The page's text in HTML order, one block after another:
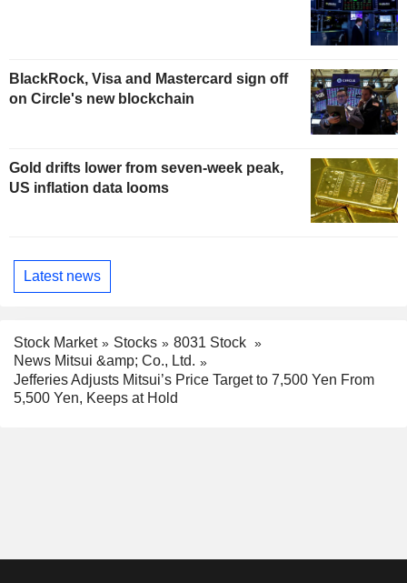
BlackRock, Visa and Mastercard sign off
on Circle's new blockchain
Gold drifts lower from seven-week peak,
US inflation data looms
Latest news
Stock Market Stocks
8031 Stock
News Mitsui &amp; Co., Ltd.
Jefferies Adjusts Mitsui’s Price Target to 7,500 Yen From
5,500 Yen, Keeps at Hold